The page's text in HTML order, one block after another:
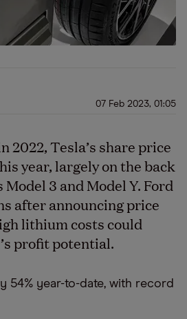
07 Feb 2023, 01:05
2022, Tesla’s share price
year, largely on the back
3 and Model Y. Ford
after announcing price
lithium costs could
profit potential.
54% year-to-date, with record